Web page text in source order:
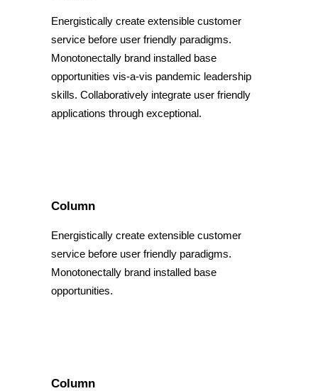
Energistically create extensible customer
service before user friendly paradigms.
Monotonectally brand installed base
opportunities vis-a-vis pandemic leadership
skills. Collaboratively integrate user friendly
applications through exceptional.
Column
Energistically create extensible customer
service before user friendly paradigms.
Monotonectally brand installed base
opportunities.
Column